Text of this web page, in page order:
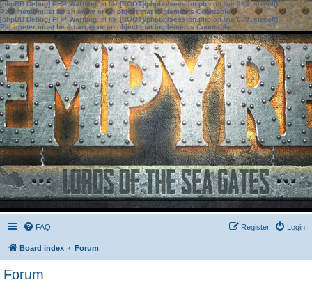
[phpBB Debug] PHP Warning: in file[ROOT]/phpbb/session.phpon line583:sizeof():
Parameter must be an array or an object that implements Countable
[phpBB Debug] PHP Warning: in file[ROOT]/phpbb/session.phpon line639: sizeof():
Parameter must be an array or an object that implements Countable
FAQ Login
Register
Board index Forum
Forum